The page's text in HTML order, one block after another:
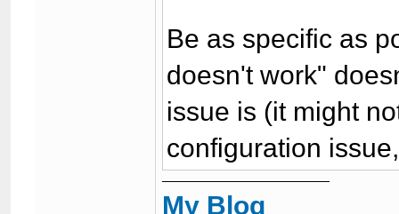
Be as specific as
doesn't work"
issue is (it might
configuration
My Blog